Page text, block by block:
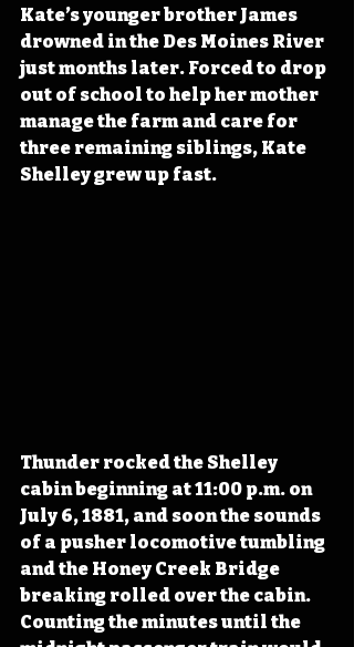
Kate’s younger brother James
drowned in the Des Moines River
just months later. Forced to drop
out of school to help her mother
manage the farm and care for
three remaining siblings, Kate
Shelley grew up fast.
Thunder rocked the Shelley
cabin beginning at 11:00 p.m. on
July 6, 1881, and soon the sounds
of a pusher locomotive tumbling
and the Honey Creek Bridge
breaking rolled over the cabin.
Counting the minutes until the